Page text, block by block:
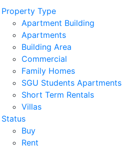
Property Type
Apartment Building
Apartments
Building Area
Commercial
Family Homes
SGU Students Apartments
Short Term Rentals
Villas
Status
Buy
Rent